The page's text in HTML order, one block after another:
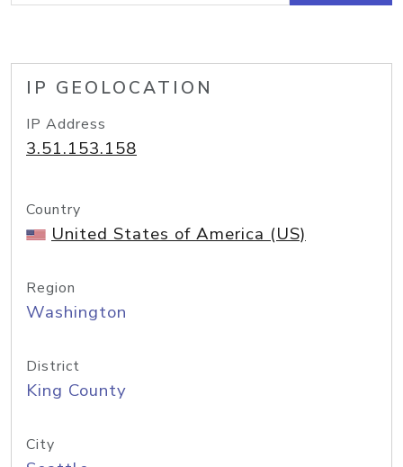
IP GEOLOCATION
IP Address
3.51.153.158
Country
United States of America (US)
Region
Washington
District
King County
City